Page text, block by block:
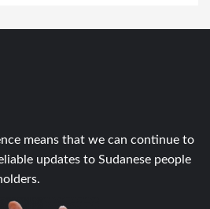
means that we can continue to
updates to Sudanese people